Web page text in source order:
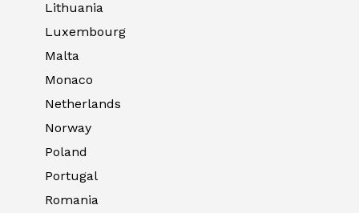
Lithuania
Luxembourg
Malta
Monaco
Netherlands
Norway
Poland
Portugal
Romania